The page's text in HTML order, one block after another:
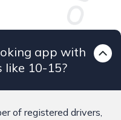
app with
like 10-15?
of registered drivers,